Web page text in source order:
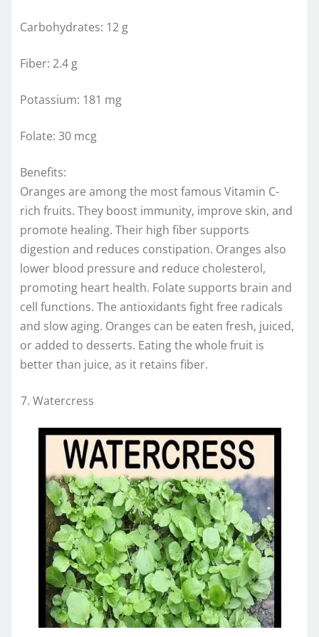
Carbohydrates: 12 g
Fiber: 2.4 g
Potassium: 181 mg
Folate: 30 mcg
Benefits:
Oranges are among the most famous Vitamin C-
rich fruits. They boost immunity, improve skin, and
promote healing. Their high fiber supports
digestion and reduces constipation. Oranges also
lower blood pressure and reduce cholesterol,
promoting heart health. Folate supports brain and
cell functions. The antioxidants fight free radicals
and slow aging. Oranges can be eaten fresh, juiced,
or added to desserts. Eating the whole fruit is
better than juice, as it retains fiber.
Watercress